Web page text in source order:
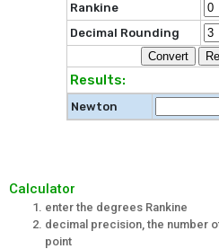
Rankine
Decimal Rounding
Results:
Newton
Calculator
enter the degrees Rankine
decimal precision, the number
point